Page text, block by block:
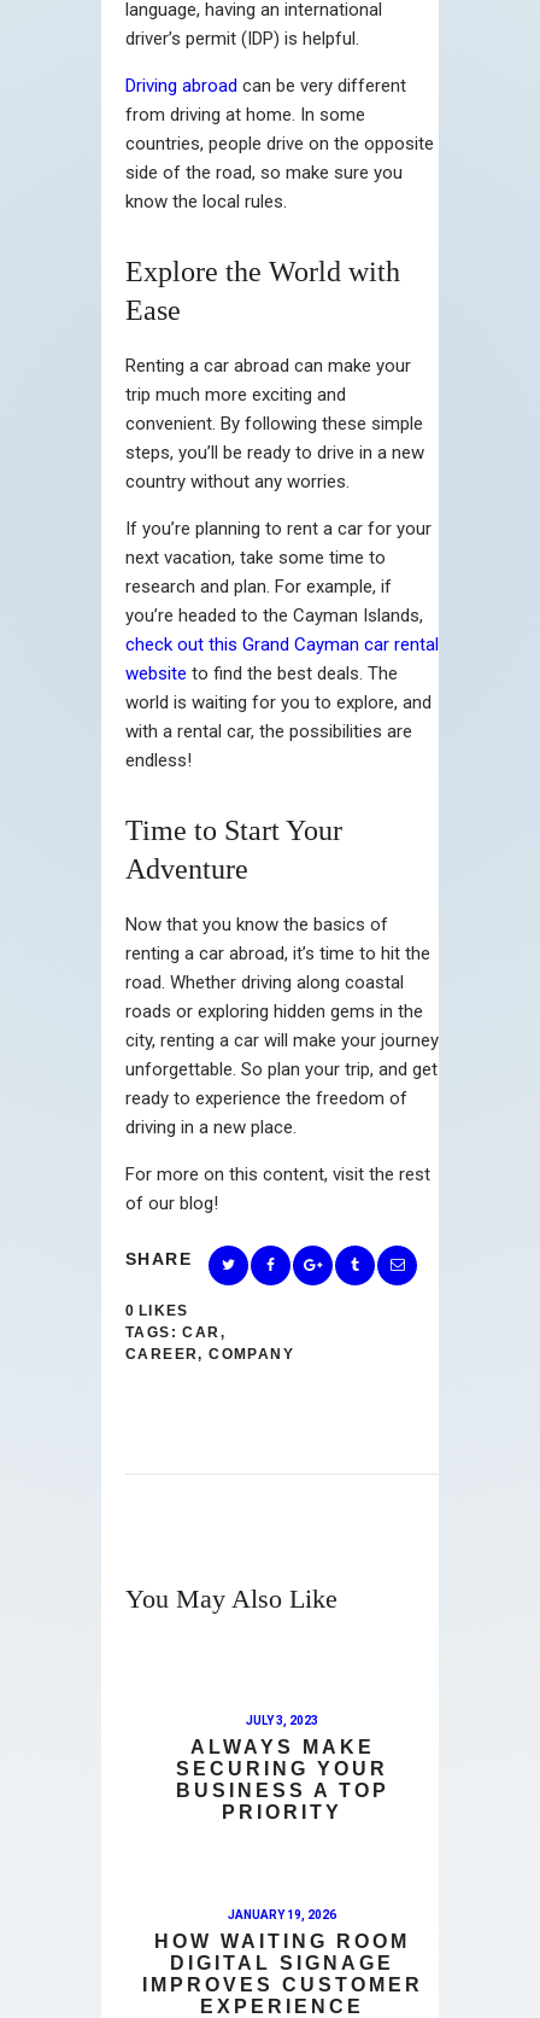
language, having an international
driver’s permit (IDP) is helpful.
Driving abroad can be very different
from driving at home. In some
countries, people drive on the opposite
side of the road, so make sure you
know the local rules.
Explore the World with
Ease
Renting a car abroad can make your
trip much more exciting and
convenient. By following these simple
steps, you’ll be ready to drive in a new
country without any worries.
If you’re planning to rent a car for your
next vacation, take some time to
research and plan. For example, if
you’re headed to the Cayman Islands,
check out this Grand Cayman car rental
website to find the best deals. The
world is waiting for you to explore, and
with a rental car, the possibilities are
endless!
Time to Start Your
Adventure
Now that you know the basics of
renting a car abroad, it’s time to hit the
road. Whether driving along coastal
roads or exploring hidden gems in the
city, renting a car will make your journey
unforgettable. So plan your trip, and get
ready to experience the freedom of
driving in a new place.
For more on this content, visit the rest
of our blog!
SHARE
0 LIKES
TAGS: CAR,
CAREER,COMPANY
You May Also Like
JULY 3, 2023
ALWAYS MAKE
SECURING YOUR
BUSINESS A TOP
PRIORITY
JANUARY 19, 2026
HOW WAITING ROOM
DIGITAL SIGNAGE
IMPROVES CUSTOMER
EXPERIENCE